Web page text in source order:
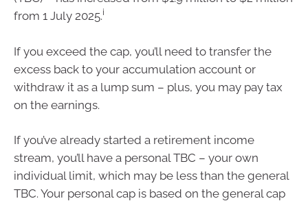
from 1 July 2025.i
If you exceed the cap, you’ll need to transfer the
excess back to your accumulation account or
withdraw it as a lump sum – plus, you may pay tax
on the earnings.
If you’ve already started a retirement income
stream, you’ll have a personal TBC – your own
individual limit, which may be less than the general
TBC. Your personal cap is based on the general cap